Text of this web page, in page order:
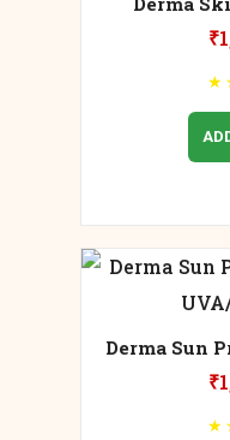
₹
★
Derma Sun
₹
★